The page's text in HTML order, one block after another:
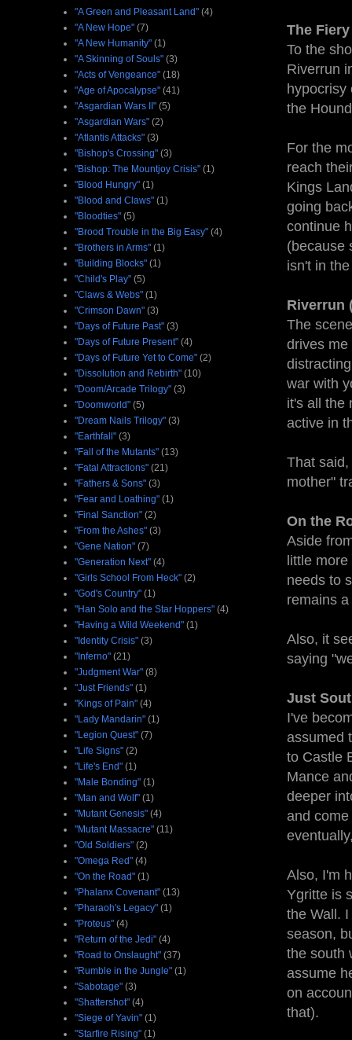
The
To the
Riverrun
hypocrisy
the
For the
reach
Kings
going
continue
(because
isn't in
Riverrun
The
drives me
war with
it's all the
active in
That
mother"
On the
Aside
little
needs to
remains
Also, it
saying
Just
I've
assumed
to Castle
Mance
deeper
and
Also, I'm
Ygritte is
the Wall.
season,
the south
assume
on
that).
"A Green and Pleasant Land" (4)
"A New Hope" (7)
"A New Humanity" (1)
"A Skinning of Souls" (3)
"Acts of Vengeance" (18)
"Age of Apocalypse" (41)
"Asgardian Wars II" (5)
"Asgardian Wars" (2)
"Atlantis Attacks" (3)
"Bishop's Crossing" (3)
"Bishop: The Mountjoy Crisis" (1)
"Blood Hungry" (1)
"Blood and Claws" (1)
"Bloodties" (5)
"Brood Trouble in the Big Easy" (4)
"Brothers in Arms" (1)
"Building Blocks" (1)
"Child's Play" (5)
"Claws & Webs" (1)
"Crimson Dawn" (3)
"Days of Future Past" (3)
"Days of Future Present" (4)
"Days of Future Yet to Come" (2)
"Dissolution and Rebirth" (10)
"Doom/Arcade Trilogy" (3)
"Doomworld" (5)
"Dream Nails Trilogy" (3)
"Earthfall" (3)
"Fall of the Mutants" (13)
"Fatal Attractions" (21)
"Fathers & Sons" (3)
"Fear and Loathing" (1)
"Final Sanction" (2)
"From the Ashes" (3)
"Gene Nation" (7)
"Generation Next" (4)
"Girls School From Heck" (2)
"God's Country" (1)
"Han Solo and the Star Hoppers" (4)
"Having a Wild Weekend" (1)
"Identity Crisis" (3)
"Inferno" (21)
"Judgment War" (8)
"Just Friends" (1)
"Kings of Pain" (4)
"Lady Mandarin" (1)
"Legion Quest" (7)
"Life Signs" (2)
"Life's End" (1)
"Male Bonding" (1)
"Man and Wolf" (1)
"Mutant Genesis" (4)
"Mutant Massacre" (11)
"Old Soldiers" (2)
"Omega Red" (4)
"On the Road" (1)
"Phalanx Covenant" (13)
"Pharaoh's Legacy" (1)
"Proteus" (4)
"Return of the Jedi" (4)
"Road to Onslaught" (37)
"Rumble in the Jungle" (1)
"Sabotage" (3)
"Shattershot" (4)
"Siege of Yavin" (1)
"Starfire Rising" (1)